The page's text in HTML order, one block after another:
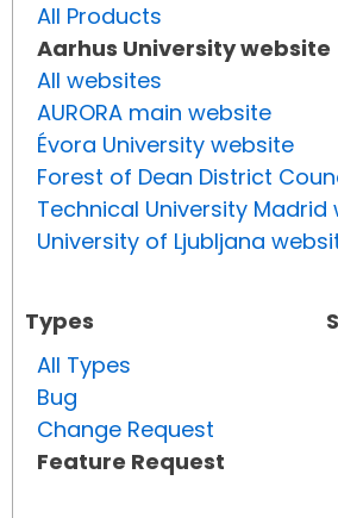
All Products
Aarhus University website
All websites
AURORA main website
Évora University website
Forest of Dean District
Technical University Madrid
University of Ljubljana
Types
All Types
Bug
Change Request
Feature Request